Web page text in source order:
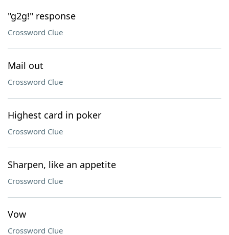
"g2g!" response
Crossword Clue
Mail out
Crossword Clue
Highest card in poker
Crossword Clue
Sharpen, like an appetite
Crossword Clue
Vow
Crossword Clue